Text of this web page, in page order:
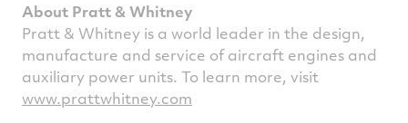
About Pratt & Whitney
Pratt & Whitney is a world leader in the design,
manufacture and service of aircraft engines and
auxiliary power units. To learn more, visit
www.prattwhitney.com